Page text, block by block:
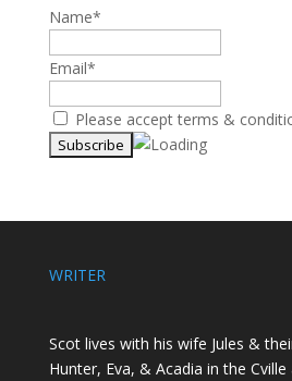
Name*
Email*
Please accept terms &
WRITER
Scot lives with his wife Jules &
Hunter, Eva, & Acadia in the